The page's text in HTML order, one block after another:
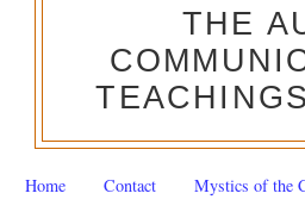
THE
Home Contact Mystics of the